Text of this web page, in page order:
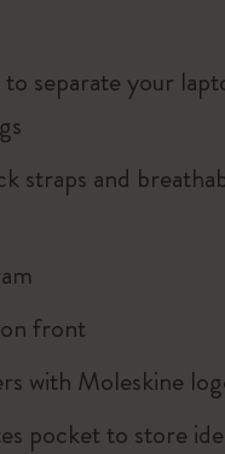
separate your
straps and
front
with Moleskine
pocket to store